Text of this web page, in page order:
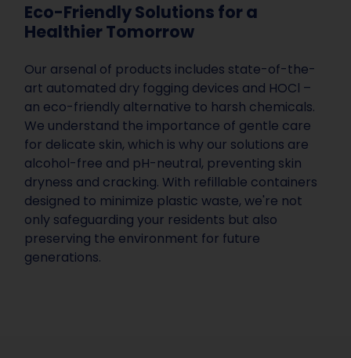
Eco-Friendly Solutions for a
Healthier Tomorrow
Our arsenal of products includes state-of-the-
art automated dry fogging devices and HOCl –
an eco-friendly alternative to harsh chemicals.
We understand the importance of gentle care
for delicate skin, which is why our solutions are
alcohol-free and pH-neutral, preventing skin
dryness and cracking. With refillable containers
designed to minimize plastic waste, we're not
only safeguarding your residents but also
preserving the environment for future
generations.